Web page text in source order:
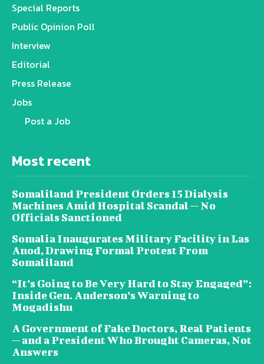
Special Reports
Public Opinion Poll
Interview
Editorial
Press Release
Jobs
Post a Job
Most recent
Somaliland President Orders 15 Dialysis
Machines Amid Hospital Scandal — No
Officials Sanctioned
Somalia Inaugurates Military Facility in Las
Anod, Drawing Formal Protest From
Somaliland
“It’s Going to Be Very Hard to Stay Engaged”:
Inside Gen. Anderson’s Warning to
Mogadishu
A Government of Fake Doctors, Real Patients
— and a President Who Brought Cameras, Not
Answers